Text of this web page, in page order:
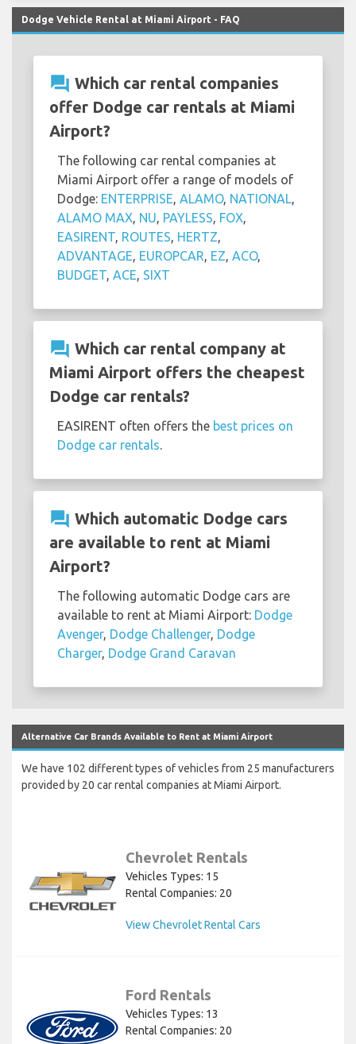
Dodge Vehicle Rental at Miami Airport - FAQ
question_answer Which car rental companies
offer Dodge car rentals at Miami
Airport?
The following car rental companies at
Miami Airport offer a range of models of
Dodge: ENTERPRISE ALAMO, NATIONAL
ALAMO MAX NU PAYLESS FOX
EASIRENT ROUTES HERTZ
ADVANTAGE EUROPCAR EZ ACO,
BUDGET ACE SIXT
question_answer Which car rental company at
Miami Airport offers the cheapest
Dodge car rentals?
EASIRENT often offers the best prices on
Dodge car rentals
question_answer Which automatic Dodge cars
are available to rent at Miami
Airport?
The following automatic Dodge cars are
available to rent at Miami Airport: Dodge
Avenger, Dodge Challenger, Dodge
Charger, Dodge Grand Caravan
Alternative Car Brands Available to Rent at Miami Airport
We have 102 different types of vehicles from 25 manufacturers
provided by 20 car rental companies at Miami Airport.
Chevrolet Rentals
Vehicles Types: 15
Rental Companies: 20
View Chevrolet Rental Cars
Ford Rentals
Vehicles Types: 13
Rental Companies: 20